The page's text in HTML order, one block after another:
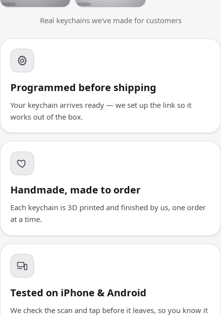
Real keychains we've made for customers
Programmed before shipping
Your keychain arrives ready — we set up the link so it
works out of the box.
Handmade, made to order
Each keychain is 3D printed and finished by us, one order
at a time.
Tested on iPhone & Android
We check the scan and tap before it leaves, so you know it